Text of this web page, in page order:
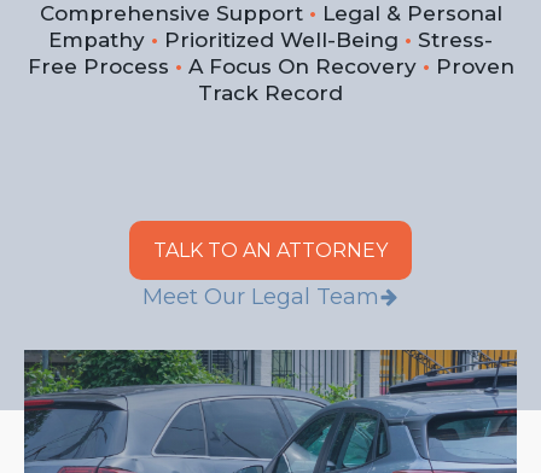
Comprehensive Support • Legal & Personal
Empathy • Prioritized Well-Being • Stress-
Free Process • A Focus On Recovery • Proven
Track Record
TALK TO AN ATTORNEY
Meet Our Legal Team